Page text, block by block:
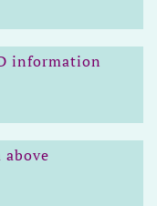
information